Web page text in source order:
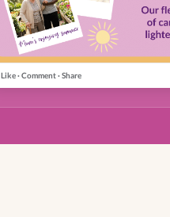
Like · Comment · Share